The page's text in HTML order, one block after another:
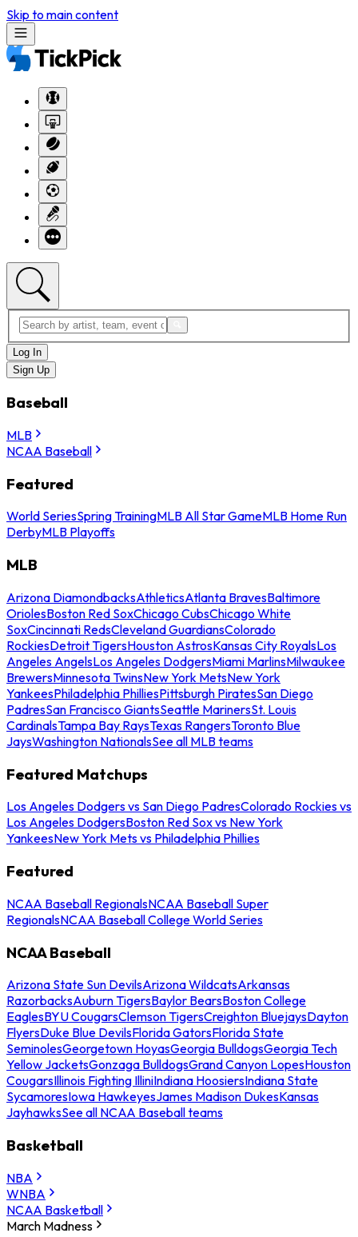
Skip to main content
Log In
Sign Up
Baseball
MLB
NCAA Baseball
Featured
World SeriesSpring TrainingMLB All Star GameMLB Home Run
DerbyMLB Playoffs
MLB
Arizona DiamondbacksAthleticsAtlanta BravesBaltimore
OriolesBoston Red SoxChicago CubsChicago White
SoxCincinnati RedsCleveland GuardiansColorado
RockiesDetroit TigersHouston AstrosKansas City RoyalsLos
Angeles AngelsLos Angeles DodgersMiami MarlinsMilwaukee
BrewersMinnesota TwinsNew York MetsNew York
YankeesPhiladelphia PhilliesPittsburgh PiratesSan Diego
PadresSan Francisco GiantsSeattle MarinersSt. Louis
CardinalsTampa Bay RaysTexas RangersToronto Blue
JaysWashington NationalsSee all MLB teams
Featured Matchups
Los Angeles Dodgers vs San Diego PadresColorado Rockies vs
Los Angeles DodgersBoston Red Sox vs New York
YankeesNew York Mets vs Philadelphia Phillies
Featured
NCAA Baseball RegionalsNCAA Baseball Super
RegionalsNCAA Baseball College World Series
NCAA Baseball
Arizona State Sun DevilsArizona WildcatsArkansas
RazorbacksAuburn TigersBaylor BearsBoston College
EaglesBYU CougarsClemson TigersCreighton BluejaysDayton
FlyersDuke Blue DevilsFlorida GatorsFlorida State
SeminolesGeorgetown HoyasGeorgia BulldogsGeorgia Tech
Yellow JacketsGonzaga BulldogsGrand Canyon LopesHouston
CougarsIllinois Fighting IlliniIndiana HoosiersIndiana State
SycamoresIowa HawkeyesJames Madison DukesKansas
JayhawksSee all NCAA Baseball teams
Basketball
NBA
WNBA
NCAA Basketball
March Madness